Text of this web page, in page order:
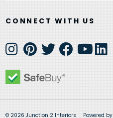
CONNECT WITH US
© 2026 Junction 2 Interiors Powered by